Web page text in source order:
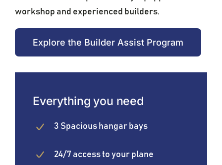
workshop and experienced builders.
Explore the Builder Assist Program
Everything you need
3 Spacious hangar bays
24/7 access to your plane